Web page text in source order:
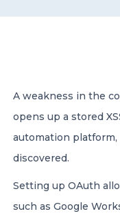
Member of Russell
A global network of
services firms
A weakness in the
opens up a stored
automation platform,
discovered.
Setting up OAuth
such as Google